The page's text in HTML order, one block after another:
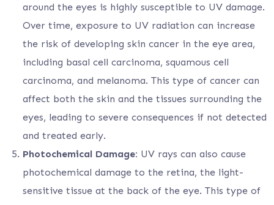
around the eyes is highly susceptible to UV damage.
Over time, exposure to UV radiation can increase
the risk of developing skin cancer in the eye area,
including basal cell carcinoma, squamous cell
carcinoma, and melanoma. This type of cancer can
affect both the skin and the tissues surrounding the
eyes, leading to severe consequences if not detected
and treated early.
Photochemical Damage: UV rays can also cause
photochemical damage to the retina, the light-
sensitive tissue at the back of the eye. This type of